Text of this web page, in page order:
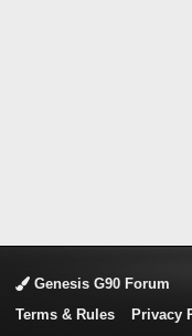
Genesis G90 Forum
Terms & Rules
Privacy